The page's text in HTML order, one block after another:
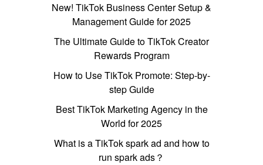
New! TikTok Business Center Setup &
Management Guide for 2025
The Ultimate Guide to TikTok Creator
Rewards Program
How to Use TikTok Promote: Step-by-
step Guide
Best TikTok Marketing Agency in the
World for 2025
What is a TikTok spark ad and how to
run spark ads？